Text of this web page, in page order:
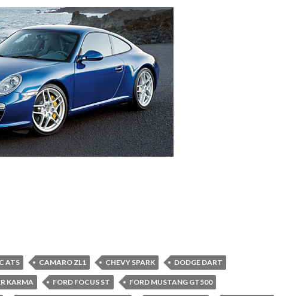
ATS CAMARO ZL1 CHEVY SPARK DODGE DART
KARMA FORD FOCUS ST FORD MUSTANG GT500